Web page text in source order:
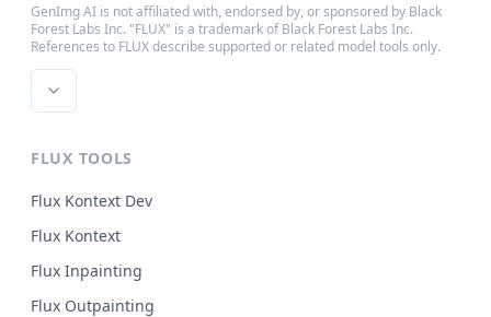
GenImg AI is not affiliated with, endorsed by, or sponsored by Black
Forest Labs Inc. "FLUX" is a trademark of Black Forest Labs Inc.
References to FLUX describe supported or related model tools only.
FLUX TOOLS
Flux Kontext Dev
Flux Kontext
Flux Inpainting
Flux Outpainting